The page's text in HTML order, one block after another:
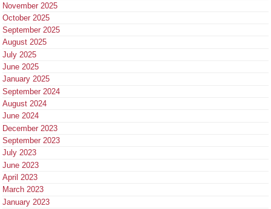
November 2025
October 2025
September 2025
August 2025
July 2025
June 2025
January 2025
September 2024
August 2024
June 2024
December 2023
September 2023
July 2023
June 2023
April 2023
March 2023
January 2023